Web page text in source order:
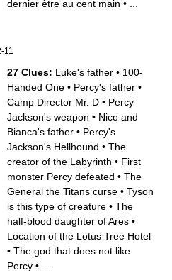
dernier être au cent main •
11
27 Clues: Luke's father • 100-
Handed One • Percy's father •
Camp Director Mr. D • Percy
Jackson's weapon • Nico and
Bianca's father • Percy's
Jackson's Hellhound • The
creator of the Labyrinth • First
monster Percy defeated • The
General the Titans curse • Tyson
is this type of creature • The
half-blood daughter of Ares •
Location of the Lotus Tree Hotel
• The god that does not like
Percy •